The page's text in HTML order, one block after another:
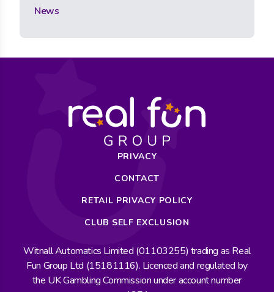
News
PRIVACY
CONTACT
RETAIL PRIVACY POLICY
CLUB SELF EXCLUSION
Witnall Automatics Limited (01103255) trading as Real
Fun Group Ltd (15181116). Licenced and regulated by
the UK Gambling Commission under account number